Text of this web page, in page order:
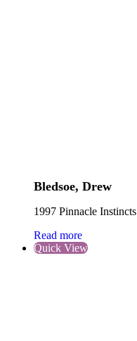
Bledsoe, Drew
1997 Pinnacle Instincts
Read more
Quick View